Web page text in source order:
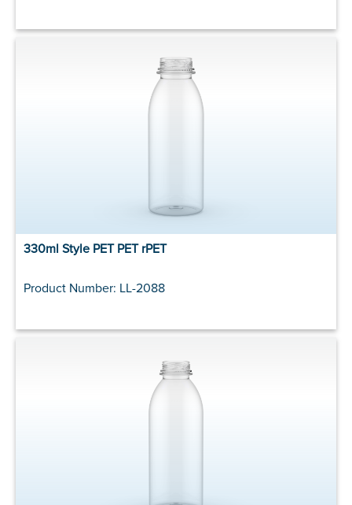
330ml Style PET PET rPET
Product Number: LL-2088